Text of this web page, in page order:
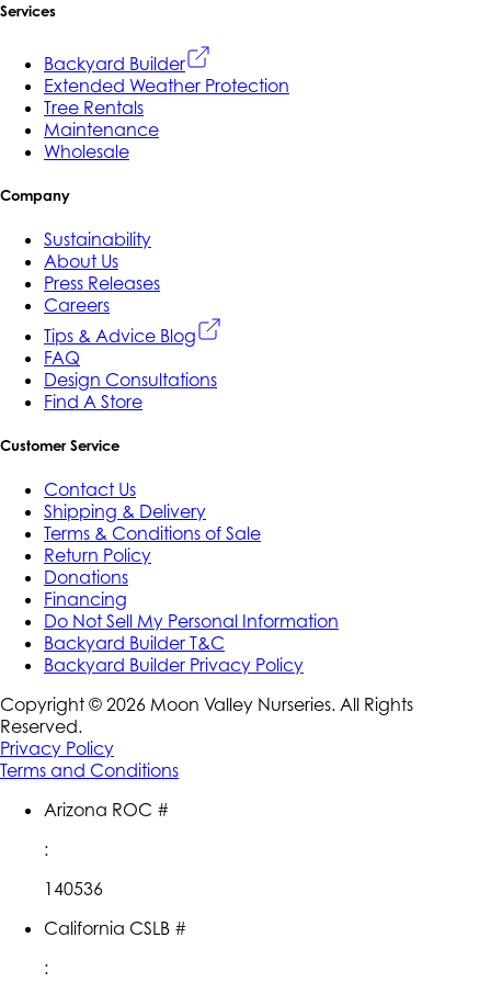
Services
Backyard Builder
Extended Weather Protection
Tree Rentals
Maintenance
Wholesale
Company
Sustainability
About Us
Press Releases
Careers
Tips & Advice Blog
FAQ
Design Consultations
Find A Store
Customer Service
Contact Us
Shipping & Delivery
Terms & Conditions of Sale
Return Policy
Donations
Financing
Do Not Sell My Personal Information
Backyard Builder T&C
Backyard Builder Privacy Policy
Copyright © 2026 Moon Valley Nurseries. All Rights
Reserved.
Privacy Policy
Terms and Conditions
Arizona ROC #
:
140536
California CSLB #
: